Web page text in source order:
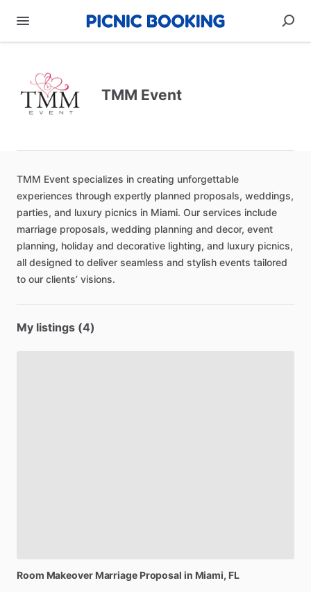
TMM Event
TMM Event specializes in creating unforgettable
experiences through expertly planned proposals, weddings,
parties, and luxury picnics in Miami. Our services include
marriage proposals, wedding planning and decor, event
planning, holiday and decorative lighting, and luxury picnics,
all designed to deliver seamless and stylish events tailored
to our clients’ visions.
My listings (4)
Room Makeover Marriage Proposal in Miami, FL